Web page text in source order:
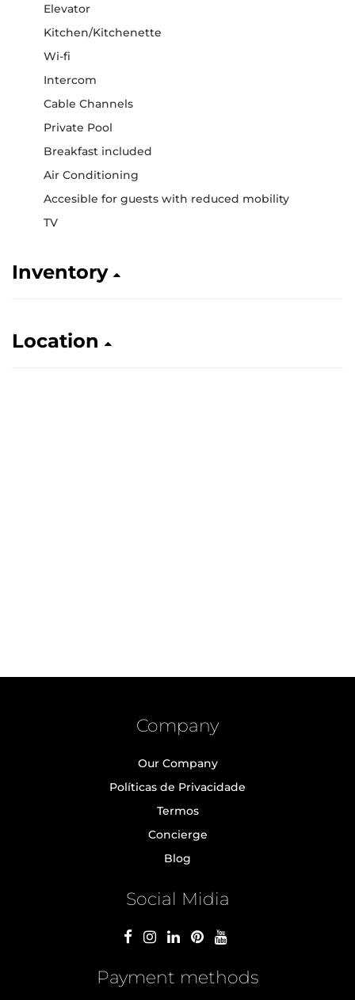
Elevator
Kitchen/Kitchenette
Wi-fi
Intercom
Cable Channels
Private Pool
Breakfast included
Air Conditioning
Accesible for guests with reduced mobility
TV
Inventory
Location
Company
Our Company
Políticas de Privacidade
Termos
Concierge
Blog
Social Midia
Payment methods